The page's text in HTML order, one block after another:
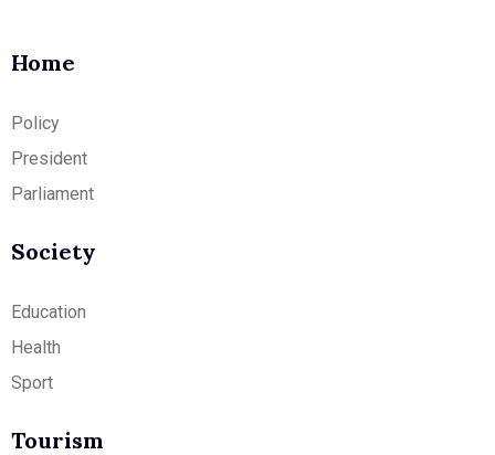
Home
Policy
President
Parliament
Society
Education
Health
Sport
Tourism